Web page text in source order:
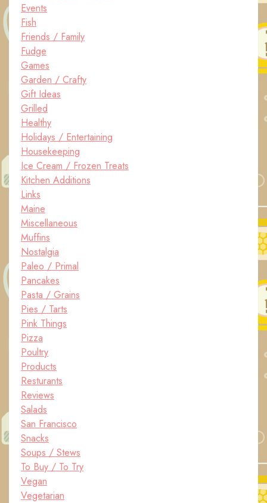
Events
Fish
Friends / Family
Fudge
Games
Garden / Crafty
Gift Ideas
Grilled
Healthy
Holidays / Entertaining
Housekeeping
Ice Cream / Frozen Treats
Kitchen Additions
Links
Maine
Miscellaneous
Muffins
Nostalgia
Paleo / Primal
Pancakes
Pasta / Grains
Pies / Tarts
Pink Things
Pizza
Poultry
Products
Resturants
Reviews
Salads
San Francisco
Snacks
Soups / Stews
To Buy / To Try
Vegan
Vegetarian